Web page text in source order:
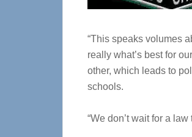
“This speaks volumes
really what’s best for
other, which leads to
schools.
“We don’t wait for a